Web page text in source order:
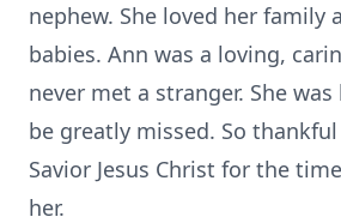
nephew. She loved her family
babies. Ann was a loving,
never met a stranger. She
be greatly missed. So
Savior Jesus Christ for the
her.